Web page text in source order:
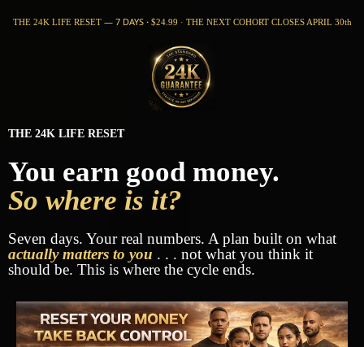
THE 24K LIFE RESET — 7 DAYS · $24.99 · THE NEXT COHORT CLOSES APRIL 30th
THE 24K LIFE RESET
You earn good money.
So where is it?
Seven days. Your real numbers. A plan built on what
actually matters to you . . . not what you think it
should be. This is where the cycle ends.